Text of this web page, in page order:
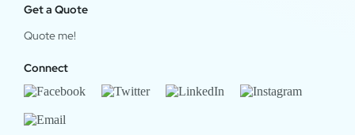
Get a Quote
Quote me!
Connect